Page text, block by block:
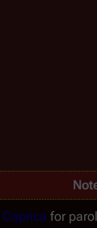
Caprica for